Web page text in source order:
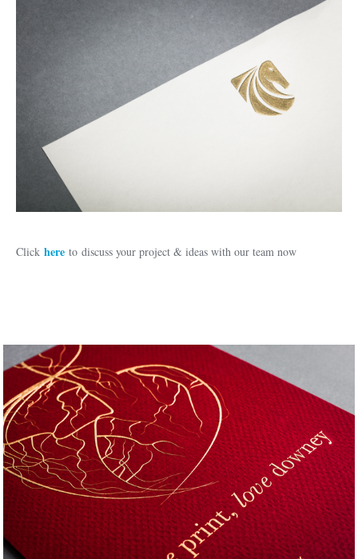
Click here to discuss your project & ideas with our team now